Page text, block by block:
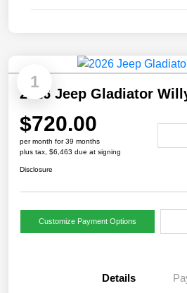
1
2026 Jeep Gladiator
$720.00
per month for 39 months
plus tax, $6,463 due at signing
Disclosure
Customize Payment Options
Details